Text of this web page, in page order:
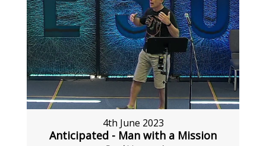
4th June 2023
Anticipated - Man with a Mission